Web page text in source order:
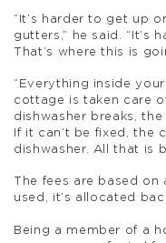
“It’s harder to get up
gutters,” he said. “It’s
That’s where this is
“Everything inside
cottage is taken care
dishwasher breaks,
If it can’t be fixed, the
dishwasher. All that is
The fees are based
used, it’s allocated
Being a member of a